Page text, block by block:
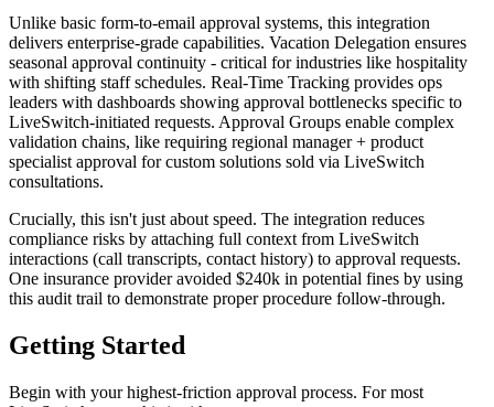
Unlike basic form-to-email approval systems, this integration
delivers enterprise-grade capabilities. Vacation Delegation ensures
seasonal approval continuity - critical for industries like hospitality
with shifting staff schedules. Real-Time Tracking provides ops
leaders with dashboards showing approval bottlenecks specific to
LiveSwitch-initiated requests. Approval Groups enable complex
validation chains, like requiring regional manager + product
specialist approval for custom solutions sold via LiveSwitch
consultations.
Crucially, this isn't just about speed. The integration reduces
compliance risks by attaching full context from LiveSwitch
interactions (call transcripts, contact history) to approval requests.
One insurance provider avoided $240k in potential fines by using
this audit trail to demonstrate proper procedure follow-through.
Getting Started
Begin with your highest-friction approval process. For most